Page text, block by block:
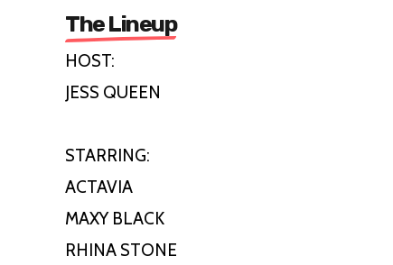
The Lineup
HOST:
JESS QUEEN
STARRING:
ACTAVIA
MAXY BLACK
RHINA STONE